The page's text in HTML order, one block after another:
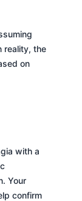
reality, the
on
with a
Your
confirm